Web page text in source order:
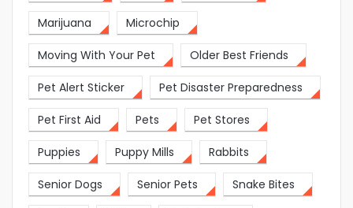
Marijuana Microchip
Moving With Your Pet Older Best Friends
Pet Alert Sticker Pet Disaster Preparedness
Pet First Aid Pets Pet Stores
Puppies Puppy Mills Rabbits
Senior Dogs Senior Pets Snake Bites